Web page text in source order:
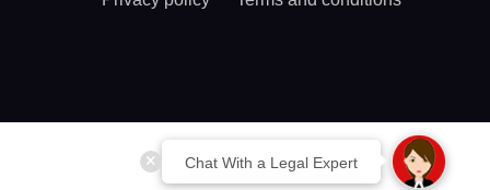
Chat With a Legal Expert